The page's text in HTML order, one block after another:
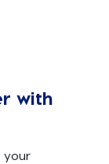
with
your